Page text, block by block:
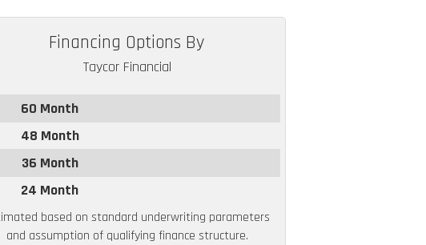
Financing Options By
Taycor Financial
60 Month
48 Month
36 Month
24 Month
based on standard underwriting parameters
and assumption of qualifying finance structure.